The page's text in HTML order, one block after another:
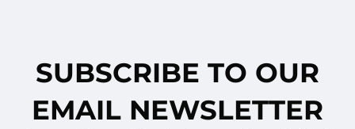
SUBSCRIBE TO OUR
EMAIL NEWSLETTER